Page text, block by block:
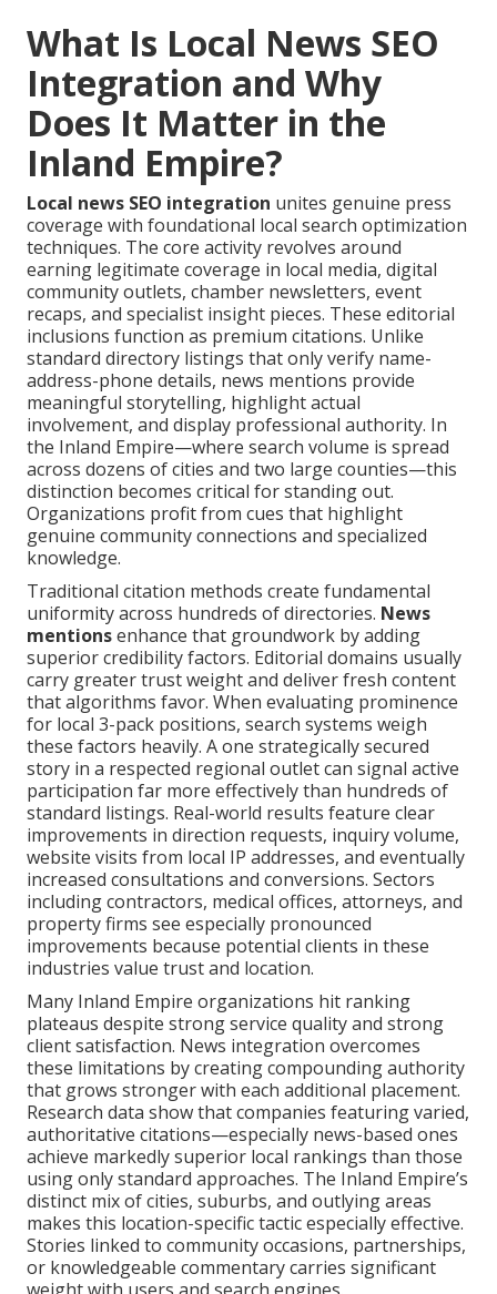
What Is Local News SEO
Integration and Why
Does It Matter in the
Inland Empire?
Local news SEO integration unites genuine press
coverage with foundational local search optimization
techniques. The core activity revolves around
earning legitimate coverage in local media, digital
community outlets, chamber newsletters, event
recaps, and specialist insight pieces. These editorial
inclusions function as premium citations. Unlike
standard directory listings that only verify name-
address-phone details, news mentions provide
meaningful storytelling, highlight actual
involvement, and display professional authority. In
the Inland Empire—where search volume is spread
across dozens of cities and two large counties—this
distinction becomes critical for standing out.
Organizations profit from cues that highlight
genuine community connections and specialized
knowledge.
Traditional citation methods create fundamental
uniformity across hundreds of directories. News
mentionsenhance that groundwork by adding
superior credibility factors. Editorial domains usually
carry greater trust weight and deliver fresh content
that algorithms favor. When evaluating prominence
for local 3-pack positions, search systems weigh
these factors heavily. A one strategically secured
story in a respected regional outlet can signal active
participation far more effectively than hundreds of
standard listings. Real-world results feature clear
improvements in direction requests, inquiry volume,
website visits from local IP addresses, and eventually
increased consultations and conversions. Sectors
including contractors, medical offices, attorneys, and
property firms see especially pronounced
improvements because potential clients in these
industries value trust and location.
Many Inland Empire organizations hit ranking
plateaus despite strong service quality and strong
client satisfaction. News integration overcomes
these limitations by creating compounding authority
that grows stronger with each additional placement.
Research data show that companies featuring varied,
authoritative citations—especially news-based ones
achieve markedly superior local rankings than those
using only standard approaches. The Inland Empire’s
distinct mix of cities, suburbs, and outlying areas
makes this location-specific tactic especially effective.
Stories linked to community occasions, partnerships,
or knowledgeable commentary carries significant